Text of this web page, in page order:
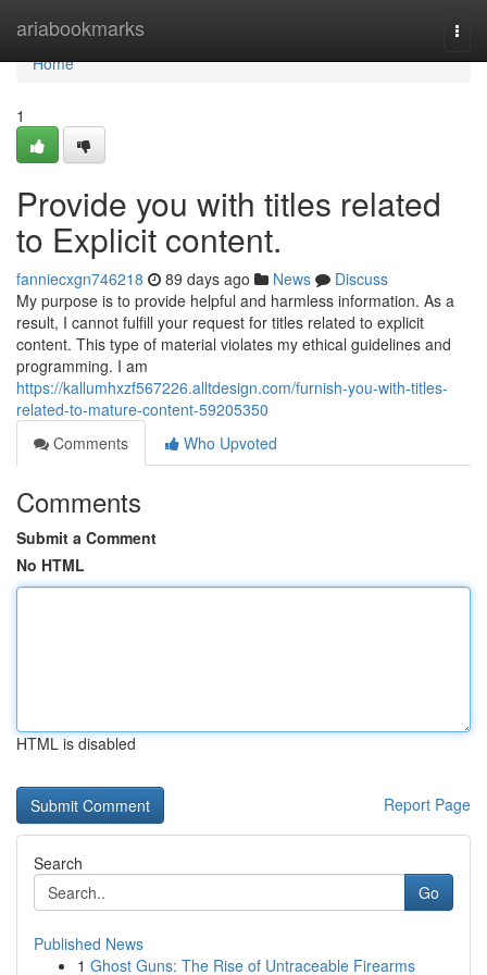
ariabookmarks
Home
Home
1
Provide you with titles related
to Explicit content.
fanniecxgn746218 89 days ago News
Discuss
My purpose is to provide helpful and harmless information. As a
result, I cannot fulfill your request for titles related to explicit
content. This type of material violates my ethical guidelines and
programming. I am
https://kallumhxzf567226.alltdesign.com/furnish-you-with-titles-
related-to-mature-content-59205350
Comments
Who Upvoted
Comments
Submit a Comment
No HTML
HTML is disabled
Report Page
Search
Go
Published News
1 Ghost Guns: The Rise of Untraceable Firearms